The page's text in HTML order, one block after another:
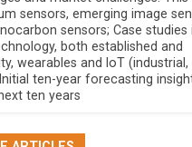
sensors, emerging image
sensors; Case
both established and
wearables and IoT (industrial,
ten-year forecasting
ten years